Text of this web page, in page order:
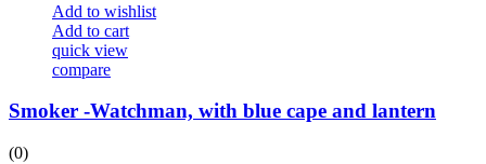
Add to wishlist
Add to cart
quick view
compare
Smoker -Watchman, with blue cape and lantern
(0)